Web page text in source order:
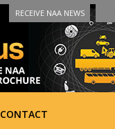
RECEIVE NAA NEWS
CONTACT